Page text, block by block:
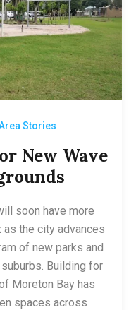
Stories
New Wave
soon have more
as the city advances
of new parks and
Building for
Moreton Bay has
spaces across